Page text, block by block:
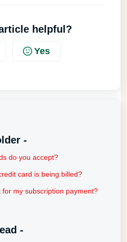
helpful?
Yes
-
do you accept?
card is being billed?
my subscription payment?
-